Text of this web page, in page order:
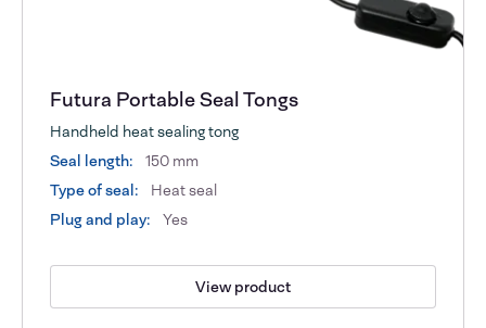
Futura Portable Seal Tongs
Handheld heat sealing tong
Seal length:
150 mm
Type of seal:
Heat seal
Plug and play:
Yes
View product